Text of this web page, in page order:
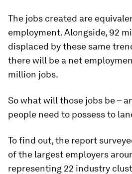
The jobs created are
employment. Alongside, 92
displaced by these same
there will be a net
million jobs.
So what will those jobs be –
people need to possess to
To find out, the report
of the largest employers
representing 22 industry